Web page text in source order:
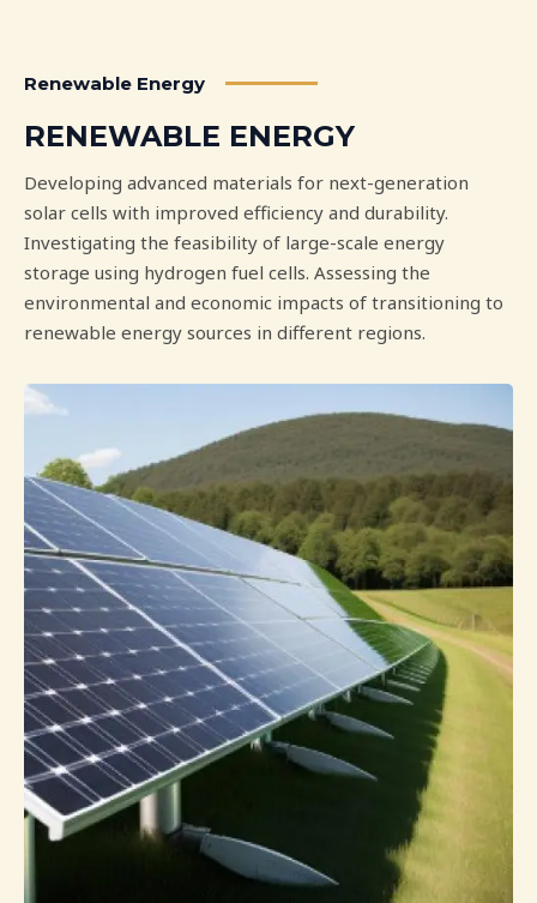
Renewable Energy
RENEWABLE ENERGY
Developing advanced materials for next-generation
solar cells with improved efficiency and durability.
Investigating the feasibility of large-scale energy
storage using hydrogen fuel cells. Assessing the
environmental and economic impacts of transitioning to
renewable energy sources in different regions.